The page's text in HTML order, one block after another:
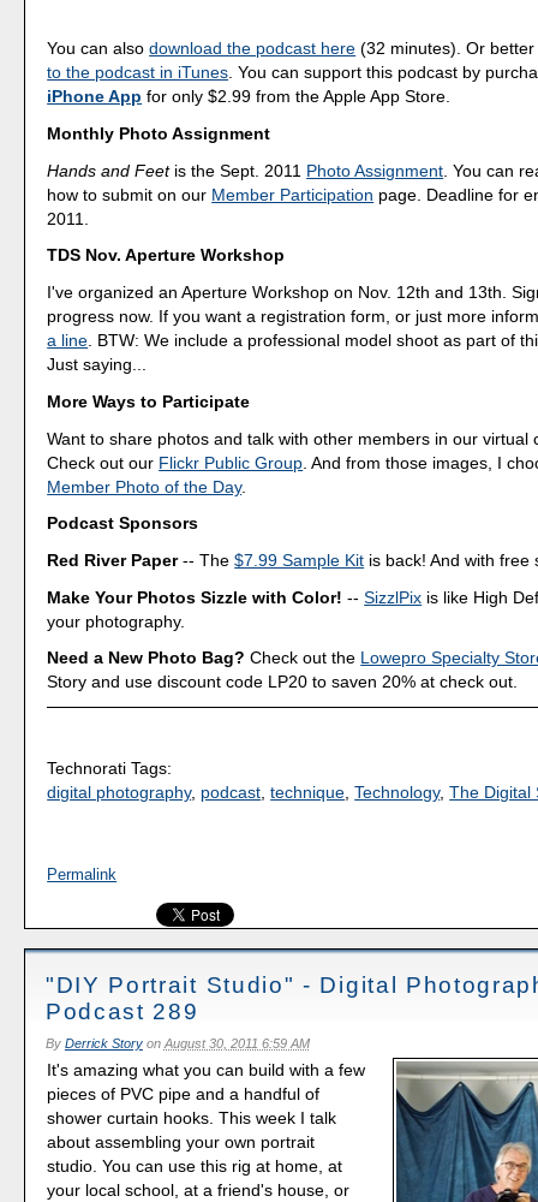
You can alsodownload the podcast here (32 minutes). Or
to the podcast in iTunes. You can support this podcast by
iPhone App for only $2.99 from the Apple App Store.
Monthly Photo Assignment
Hands and Feetis the Sept. 2011 Photo Assignment . You can
how to submit on our Member Participation page. Deadline for
2011.
TDS Nov. Aperture Workshop
I've organized an Aperture Workshop on Nov. 12th and 13th.
progress now. If you want a registration form, or just more
a line . BTW: We include a professional model shoot as part of
Just saying...
More Ways to Participate
Want to share photos and talk with other members in our virtual
Check out our Flickr Public Group . And from those images, I
Member Photo of the Day.
Podcast Sponsors
Red River Paper-- The$7.99 Sample Kit is back! And with free
Make Your Photos Sizzle with Color! --SizzlPix is like High
your photography.
Need a New Photo Bag? Check out the Lowepro Specialty
Story and use discount code LP20 to saven 20% at check out.
Technorati Tags:
digital photography, podcast ,technique ,Technology,The Digital
Permalink
"DIY Portrait Studio" - Digital
Podcast 289
By Derrick Storyon August 30, 2011 6:59 AM
It's amazing what you can build with a few
pieces of PVC pipe and a handful of
shower curtain hooks. This week I talk
about assembling your own portrait
studio. You can use this rig at home, at
your local school, at a friend's house, or